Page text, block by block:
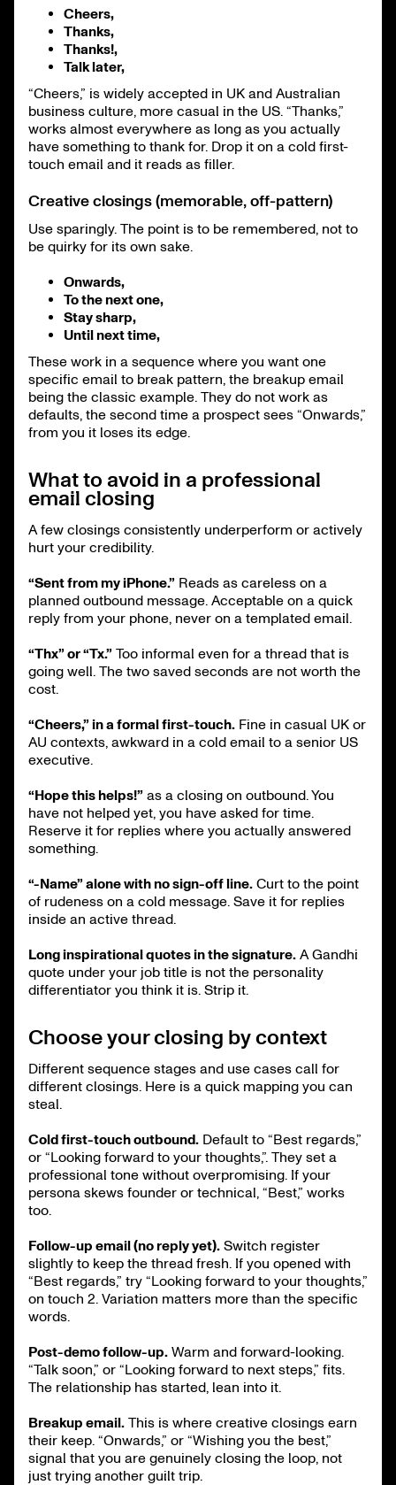
Cheers,
Thanks,
Thanks!,
Talk later,
“Cheers,” is widely accepted in UK and Australian
business culture, more casual in the US. “Thanks,”
works almost everywhere as long as you actually
have something to thank for. Drop it on a cold first-
touch email and it reads as filler.
Creative closings (memorable, off-pattern)
Use sparingly. The point is to be remembered, not to
be quirky for its own sake.
Onwards,
To the next one,
Stay sharp,
Until next time,
These work in a sequence where you want one
specific email to break pattern, the breakup email
being the classic example. They do not work as
defaults, the second time a prospect sees “Onwards,”
from you it loses its edge.
What to avoid in a professional
email closing
A few closings consistently underperform or actively
hurt your credibility.
“Sent from my iPhone.” Reads as careless on a
planned outbound message. Acceptable on a quick
reply from your phone, never on a templated email.
“Thx” or “Tx.” Too informal even for a thread that is
going well. The two saved seconds are not worth the
cost.
“Cheers,” in a formal first-touch. Fine in casual UK or
AU contexts, awkward in a cold email to a senior US
executive.
“Hope this helps!” as a closing on outbound. You
have not helped yet, you have asked for time.
Reserve it for replies where you actually answered
something.
“-Name” alone with no sign-off line. Curt to the point
of rudeness on a cold message. Save it for replies
inside an active thread.
Long inspirational quotes in the signature. A Gandhi
quote under your job title is not the personality
differentiator you think it is. Strip it.
Choose your closing by context
Different sequence stages and use cases call for
different closings. Here is a quick mapping you can
steal.
Cold first-touch outbound. Default to “Best regards,”
or “Looking forward to your thoughts,”. They set a
professional tone without overpromising. If your
persona skews founder or technical, “Best,” works
too.
Follow-up email (no reply yet). Switch register
slightly to keep the thread fresh. If you opened with
“Best regards,” try “Looking forward to your thoughts,”
on touch 2. Variation matters more than the specific
words.
Post-demo follow-up. Warm and forward-looking.
“Talk soon,” or “Looking forward to next steps,” fits.
The relationship has started, lean into it.
Breakup email. This is where creative closings earn
their keep. “Onwards,” or “Wishing you the best,”
signal that you are genuinely closing the loop, not
just trying another guilt trip.